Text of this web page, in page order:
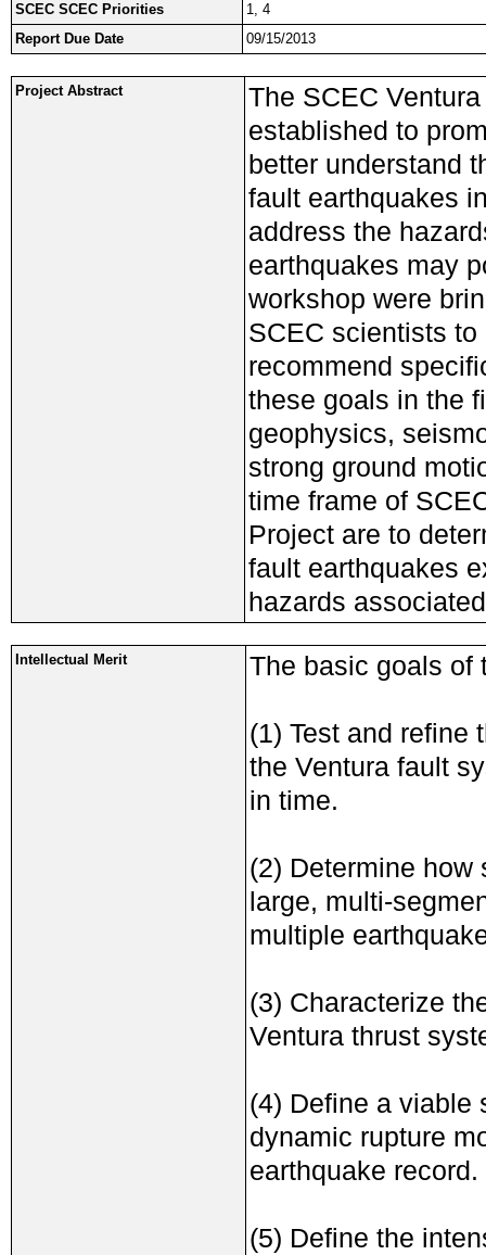
SCEC SCEC Priorities
1, 4
Report Due Date
09/15/2013
Project Abstract
The SCEC
established to
better understand
fault earthquakes
address the
earthquakes may
workshop were
SCEC scientists
recommend
these goals in the
geophysics,
strong ground
time frame of
Project are to
fault earthquakes
hazards
Intellectual Merit The basic goals of
(1) Test and refine
the Ventura fault
in time.
(2) Determine
large, multi-
multiple
(3) Characterize
Ventura thrust
(4) Define a viable
dynamic rupture
earthquake record.
(5) Define the